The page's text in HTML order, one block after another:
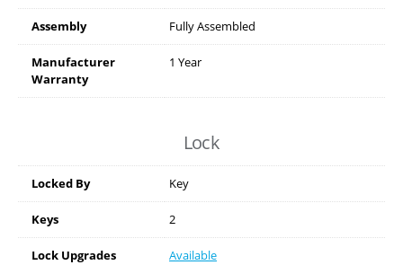
Assembly Fully Assembled
Manufacturer
Warranty
1 Year
Lock
Locked By Key
Keys 2
Lock Upgrades Available